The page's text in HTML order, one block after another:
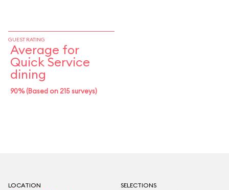
GUEST RATING
Average for
Quick Service
dining
90% (Based on 215 surveys)
LOCATION SELECTIONS